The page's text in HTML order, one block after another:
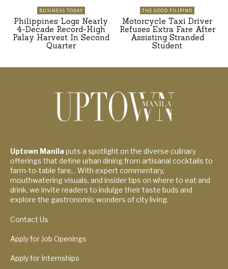
BUSINESS TODAY
Philippines Logs Nearly
4-Decade Record-High
Palay Harvest In Second
Quarter
THE GOOD FILIPINO
Motorcycle Taxi Driver
Refuses Extra Fare After
Assisting Stranded
Student
Uptown Manila puts a spotlight on the diverse culinary
offerings that define urban dining from artisanal cocktails to
farm-to-table fare, . With expert commentary,
mouthwatering visuals, and insider tips on where to eat and
drink, we invite readers to indulge their taste buds and
explore the gastronomic wonders of city living.
Contact Us
Apply for Job Openings
Apply for Internships